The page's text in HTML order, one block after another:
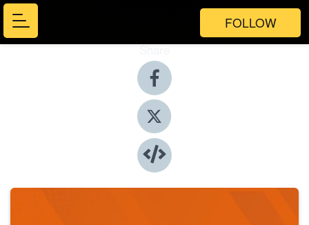
FOLLOW
Share